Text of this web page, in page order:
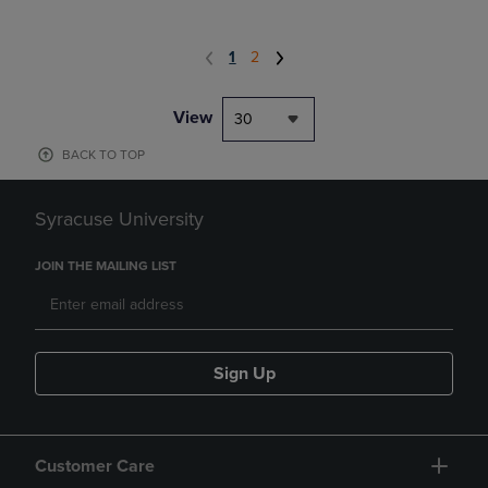
1 2
View 30
BACK TO TOP
Syracuse University
JOIN THE MAILING LIST
Sign Up
Customer Care